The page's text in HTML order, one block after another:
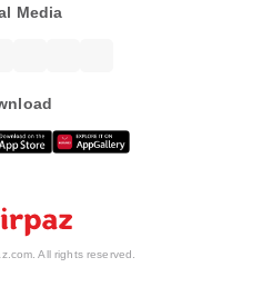
Media
All rights reserved.